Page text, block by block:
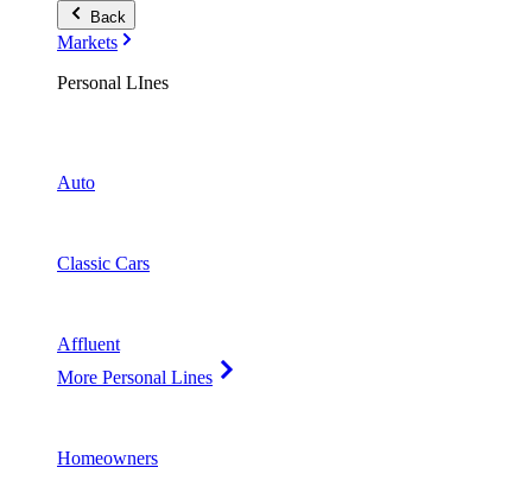
Back
Markets
Personal LInes
Auto
Classic Cars
Affluent
More Personal Lines
Homeowners